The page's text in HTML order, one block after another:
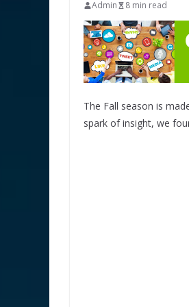
Admin 8 min read
The Fall season is
spark of insight, we